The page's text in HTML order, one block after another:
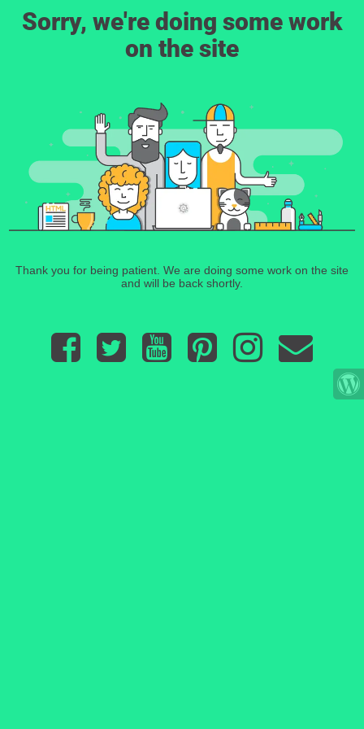
Sorry, we're doing some work
on the site
Thank you for being patient. We are doing some work on the site
and will be back shortly.